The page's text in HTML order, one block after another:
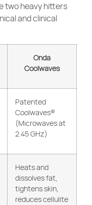
two heavy hitters
and clinical
Onda
Coolwaves
Patented
Coolwaves®
(Microwaves at
2.45 GHz)
Heats and
dissolves fat,
tightens skin,
reduces cellulite